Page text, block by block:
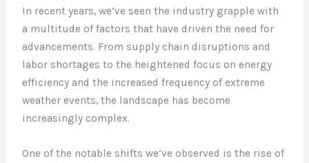
In recent years, we’ve seen the industry grapple with
a multitude of factors that have driven the need for
advancements. From supply chain disruptions and
labor shortages to the heightened focus on energy
efficiency and the increased frequency of extreme
weather events, the landscape has become
increasingly complex.
One of the notable shifts we’ve observed is the rise of